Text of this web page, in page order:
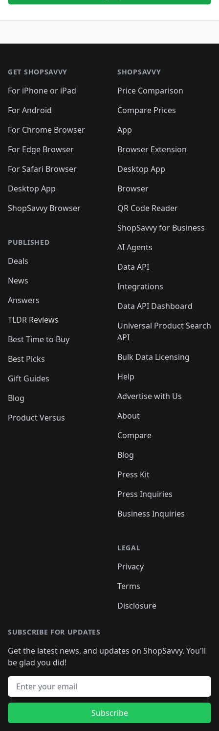
GET SHOPSAVVY
For iPhone or iPad
For Android
For Chrome Browser
For Edge Browser
For Safari Browser
Desktop App
ShopSavvy Browser
PUBLISHED
Deals
News
Answers
TLDR Reviews
Best Time to Buy
Best Picks
Gift Guides
Blog
Product Versus
SHOPSAVVY
Price Comparison
Compare Prices
App
Browser Extension
Desktop App
Browser
QR Code Reader
ShopSavvy for Business
AI Agents
Data API
Integrations
Data API Dashboard
Universal Product Search
API
Bulk Data Licensing
Help
Advertise with Us
About
Compare
Blog
Press Kit
Press Inquiries
Business Inquiries
LEGAL
Privacy
Terms
Disclosure
SUBSCRIBE FOR UPDATES
Get the latest news, and updates on ShopSavvy. You'll
be glad you did!
Email address
Subscribe